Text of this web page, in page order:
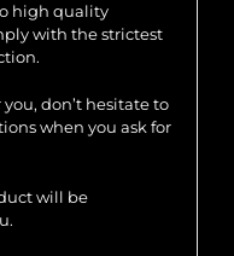
high quality
with the strictest
don’t hesitate to
when you ask for
will be